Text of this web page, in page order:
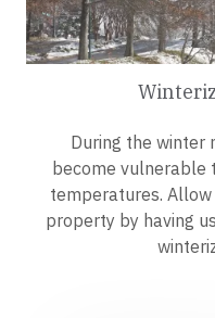
During the winter
become vulnerable
temperatures.
property by having